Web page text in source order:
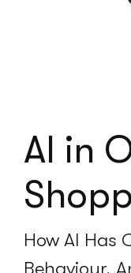
AI in
How AI Has
Behaviour,